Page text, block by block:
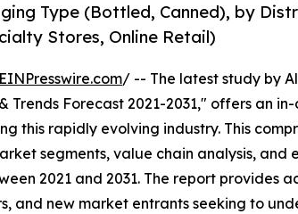
Type (Bottled, Canned), by
Stores, Online Retail)
EINPresswire.com/ -- The latest study by
Trends Forecast 2021-2031," offers an
this rapidly evolving industry. This
segments, value chain analysis, and
2021 and 2031. The report provides
and new market entrants seeking to